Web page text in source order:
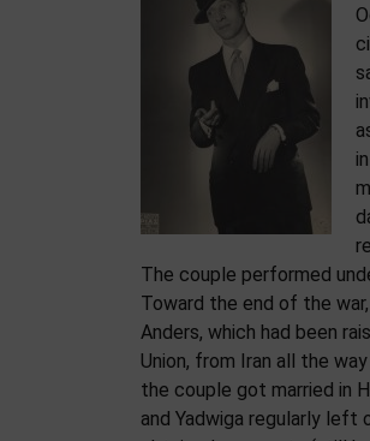
The couple performed
Toward the end of the
Anders, which had been
Union, from Iran all the
the couple got married in
and Yadwiga regularly left